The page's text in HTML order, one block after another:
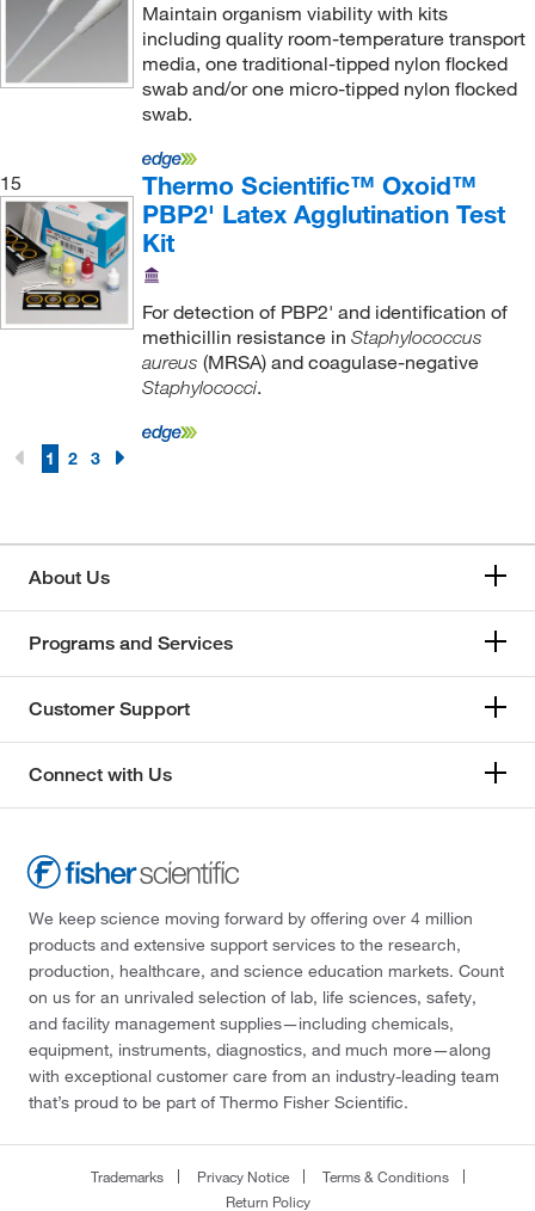
Maintain organism viability with kits
including quality room-temperature transport
media, one traditional-tipped nylon flocked
swab and/or one micro-tipped nylon flocked
swab.
15
Thermo Scientific™ Oxoid™
PBP2' Latex Agglutination Test
Kit
For detection of PBP2' and identification of
methicillin resistance in Staphylococcus
aureus (MRSA) and coagulase-negative
Staphylococci.
1 2 3
About Us
Programs and Services
Customer Support
Connect with Us
We keep science moving forward by offering over 4 million
products and extensive support services to the research,
production, healthcare, and science education markets. Count
on us for an unrivaled selection of lab, life sciences, safety,
and facility management supplies—including chemicals,
equipment, instruments, diagnostics, and much more—along
with exceptional customer care from an industry-leading team
that’s proud to be part of Thermo Fisher Scientific.
Trademarks Privacy Notice
Terms & Conditions
Return Policy